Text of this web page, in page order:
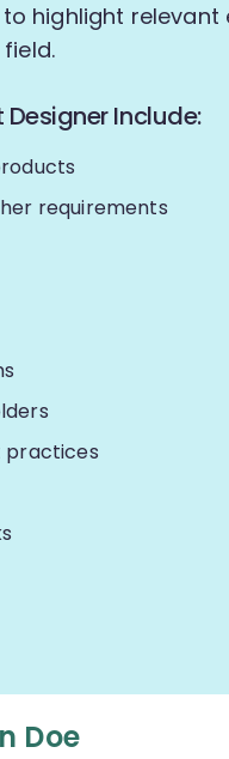
highlight relevant
Include:
requirements
practices
Doe